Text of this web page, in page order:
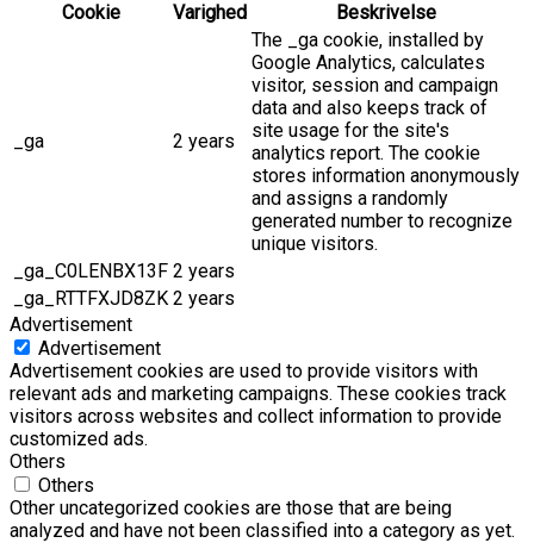
Cookie
Varighed Beskrivelse
_ga 2 years
The _ga cookie, installed by
Google Analytics, calculates
visitor, session and campaign
data and also keeps track of
site usage for the site's
analytics report. The cookie
stores information anonymously
and assigns a randomly
generated number to recognize
unique visitors.
_ga_C0LENBX13F 2 years
_ga_RTTFXJD8ZK 2 years
Advertisement
Advertisement
Advertisement cookies are used to provide visitors with
relevant ads and marketing campaigns. These cookies track
visitors across websites and collect information to provide
customized ads.
Others
Others
Other uncategorized cookies are those that are being
analyzed and have not been classified into a category as yet.